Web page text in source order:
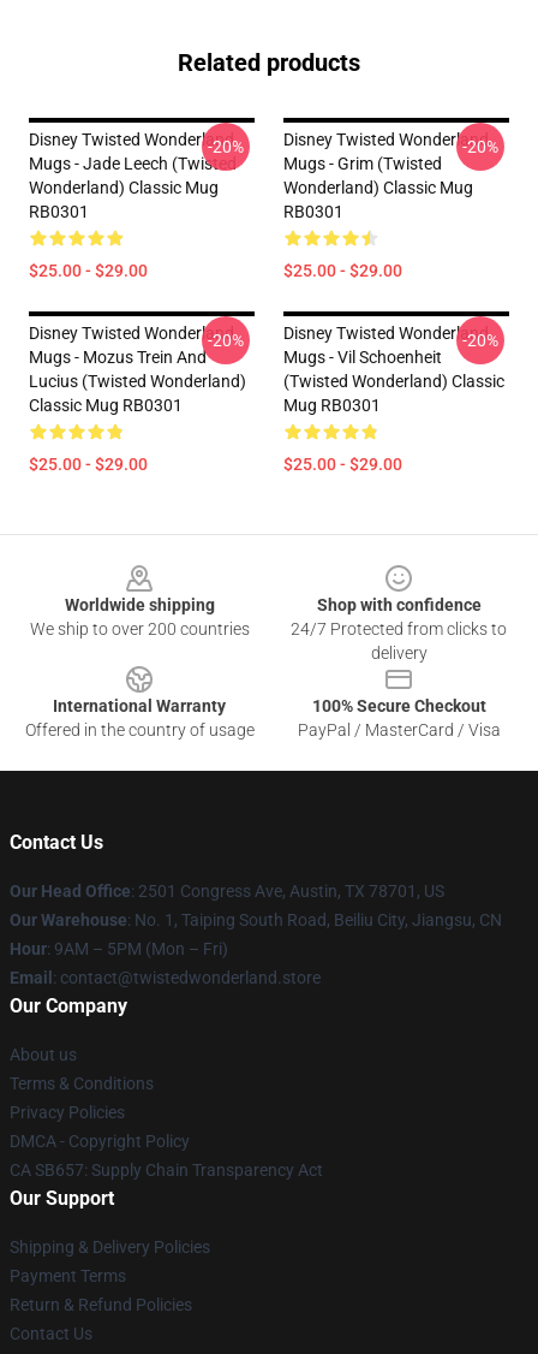
Related products
Disney Twisted Wonderland
Mugs - Jade Leech (Twisted
Wonderland) Classic Mug
RB0301
$25.00 - $29.00
-20%
Disney Twisted Wonderland
Mugs - Grim (Twisted
Wonderland) Classic Mug
RB0301
$25.00 - $29.00
-20%
Disney Twisted Wonderland
Mugs - Mozus Trein And
Lucius (Twisted Wonderland)
Classic Mug RB0301
$25.00 - $29.00
-20%
Disney Twisted Wonderland
Mugs - Vil Schoenheit
(Twisted Wonderland) Classic
Mug RB0301
$25.00 - $29.00
-20%
Worldwide shipping
We ship to over 200 countries
Shop with confidence
24/7 Protected from clicks to
delivery
International Warranty
Offered in the country of usage
100% Secure Checkout
PayPal / MasterCard / Visa
Contact Us
Our Head Office: 2501 Congress Ave, Austin, TX 78701, US
Our Warehouse: No. 1, Taiping South Road, Beiliu City, Jiangsu, CN
Hour: 9AM – 5PM (Mon – Fri)
Email : contact@twistedwonderland.store
Our Company
About us
Terms & Conditions
Privacy Policies
DMCA - Copyright Policy
CA SB657: Supply Chain Transparency Act
Our Support
Shipping & Delivery Policies
Payment Terms
Return & Refund Policies
Contact Us